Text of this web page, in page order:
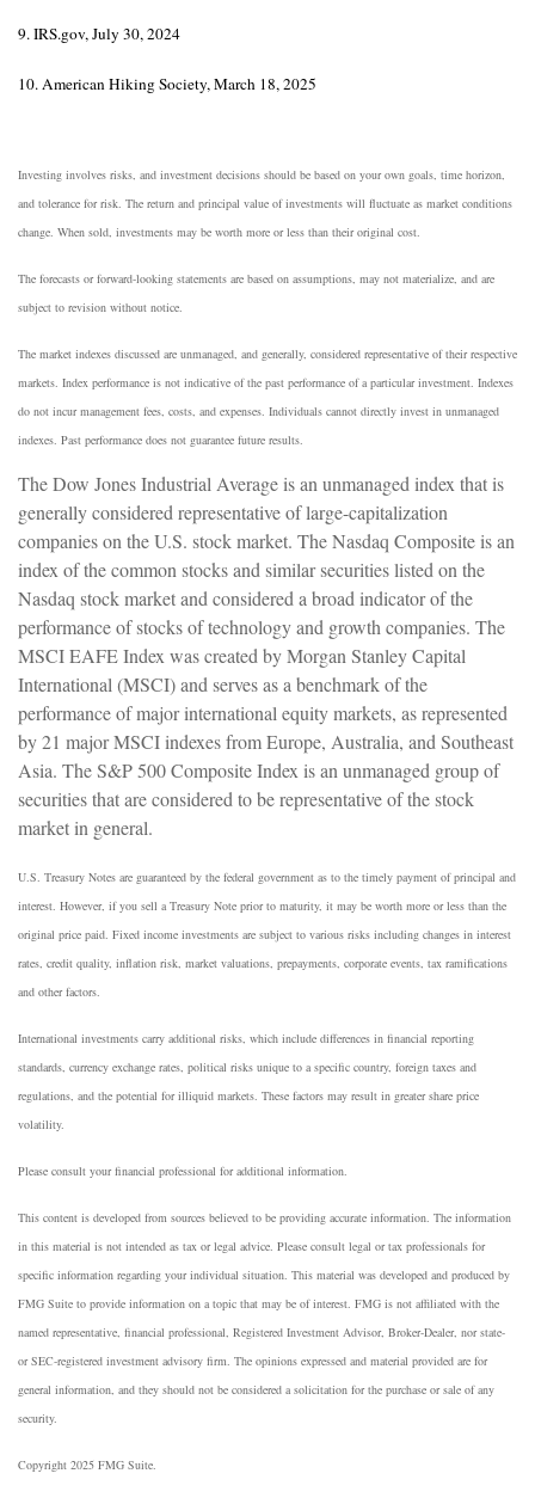
9. IRS.gov, July 30, 2024
10. American Hiking Society, March 18, 2025
Investing involves risks, and investment decisions should be based on your own goals, time horizon,
and tolerance for risk. The return and principal value of investments will fluctuate as market conditions
change. When sold, investments may be worth more or less than their original cost.
The forecasts or forward-looking statements are based on assumptions, may not materialize, and are
subject to revision without notice.
The market indexes discussed are unmanaged, and generally, considered representative of their respective
markets. Index performance is not indicative of the past performance of a particular investment. Indexes
do not incur management fees, costs, and expenses. Individuals cannot directly invest in unmanaged
indexes. Past performance does not guarantee future results.
The Dow Jones Industrial Average is an unmanaged index that is
generally considered representative of large-capitalization
companies on the U.S. stock market. The Nasdaq Composite is an
index of the common stocks and similar securities listed on the
Nasdaq stock market and considered a broad indicator of the
performance of stocks of technology and growth companies. The
MSCI EAFE Index was created by Morgan Stanley Capital
International (MSCI) and serves as a benchmark of the
performance of major international equity markets, as represented
by 21 major MSCI indexes from Europe, Australia, and Southeast
Asia. The S&P 500 Composite Index is an unmanaged group of
securities that are considered to be representative of the stock
market in general.
U.S. Treasury Notes are guaranteed by the federal government as to the timely payment of principal and
interest. However, if you sell a Treasury Note prior to maturity, it may be worth more or less than the
original price paid. Fixed income investments are subject to various risks including changes in interest
rates, credit quality, inflation risk, market valuations, prepayments, corporate events, tax ramifications
and other factors.
International investments carry additional risks, which include differences in financial reporting
standards, currency exchange rates, political risks unique to a specific country, foreign taxes and
regulations, and the potential for illiquid markets. These factors may result in greater share price
volatility.
Please consult your financial professional for additional information.
This content is developed from sources believed to be providing accurate information. The information
in this material is not intended as tax or legal advice. Please consult legal or tax professionals for
specific information regarding your individual situation. This material was developed and produced by
FMG Suite to provide information on a topic that may be of interest. FMG is not affiliated with the
named representative, financial professional, Registered Investment Advisor, Broker-Dealer, nor state-
or SEC-registered investment advisory firm. The opinions expressed and material provided are for
general information, and they should not be considered a solicitation for the purchase or sale of any
security.
Copyright 2025 FMG Suite.